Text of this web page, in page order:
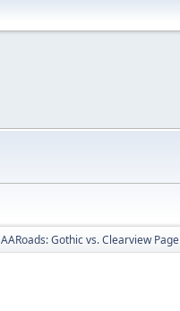
AARoads: Gothic vs. Clearview Page